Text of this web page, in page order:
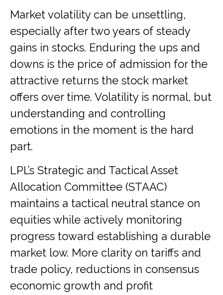
Market volatility can be unsettling,
especially after two years of steady
gains in stocks. Enduring the ups and
downs is the price of admission for the
attractive returns the stock market
offers over time. Volatility is normal, but
understanding and controlling
emotions in the moment is the hard
part.
LPL’s Strategic and Tactical Asset
Allocation Committee (STAAC)
maintains a tactical neutral stance on
equities while actively monitoring
progress toward establishing a durable
market low. More clarity on tariffs and
trade policy, reductions in consensus
economic growth and profit